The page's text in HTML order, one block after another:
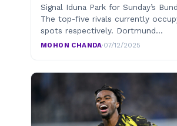
Signal Iduna Park for Sunday’s
The top-five rivals currently
spots respectively. Dortmund…
MOHON CHANDA·07/12/2025